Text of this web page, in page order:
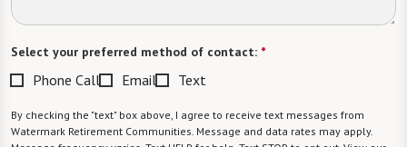
Select your preferred method of contact: *
Phone Call Email Text
By checking the "text" box above, I agree to receive text messages from
Watermark Retirement Communities. Message and data rates may apply.